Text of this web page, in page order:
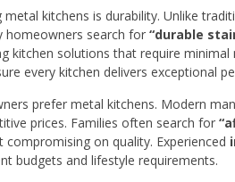
kitchens is durability. Unlike
homeowners search for “durable
kitchen solutions that require minimal
every kitchen delivers exceptional
prefer metal kitchens. Modern
prices. Families often search for
on quality. Experienced
budgets and lifestyle requirements.